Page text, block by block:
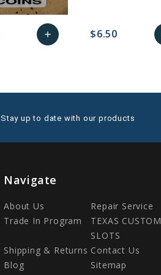
add $6.50
Stay up to date with our products
Navigate
About Us
Repair Service
Trade In Program
TEXAS CUSTOM
SLOTS
Shipping & Returns Contact Us
Blog
Sitemap